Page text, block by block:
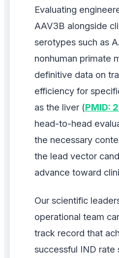
Evaluating
AAV3B alongside
serotypes such as
nonhuman primate
definitive data on
efficiency for
as the liver (PMID:
head-to-head
the necessary
the lead vector
advance toward
Our scientific
operational team
track record that
successful IND rate